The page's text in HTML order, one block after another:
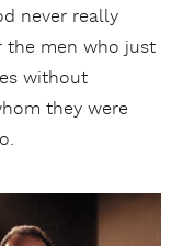
never really
the men who just
without
they were